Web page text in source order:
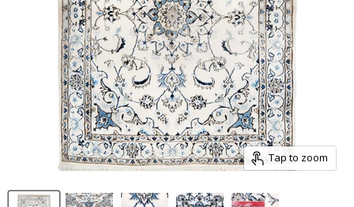
Tap to zoom